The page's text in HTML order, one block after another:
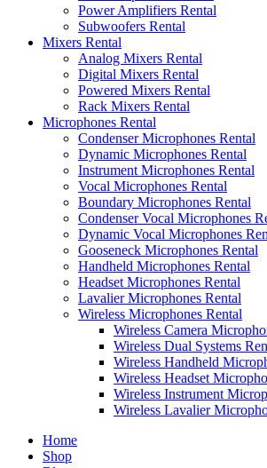
Power Amplifiers Rental
Subwoofers Rental
Mixers Rental
Analog Mixers Rental
Digital Mixers Rental
Powered Mixers Rental
Rack Mixers Rental
Microphones Rental
Condenser Microphones Rental
Dynamic Microphones Rental
Instrument Microphones Rental
Vocal Microphones Rental
Boundary Microphones Rental
Condenser Vocal Microphones
Dynamic Vocal Microphones
Gooseneck Microphones Rental
Handheld Microphones Rental
Headset Microphones Rental
Lavalier Microphones Rental
Wireless Microphones Rental
Wireless Camera
Wireless Dual Systems
Wireless Handheld
Wireless Headset
Wireless Instrument
Wireless Lavalier
Home
Shop